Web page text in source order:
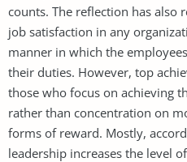
counts. The reflection has also
job satisfaction in any
manner in which the
their duties. However, top
those who focus on achieving
rather than concentration on
forms of reward. Mostly,
leadership increases the level